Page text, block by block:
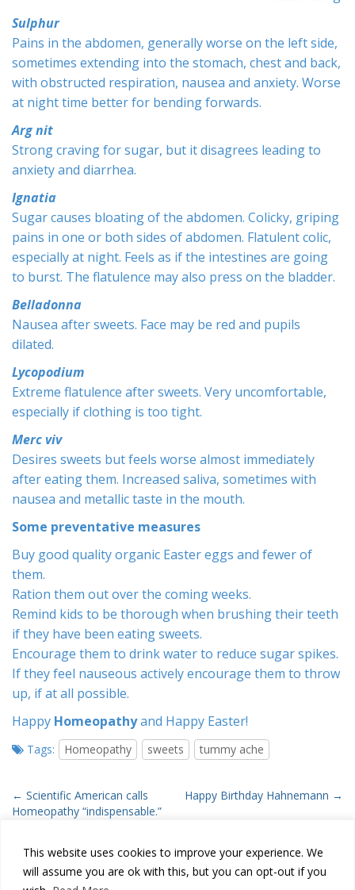
This website uses cookies to improve your experience. We
will assume you are ok with this, but you can opt-out if you
Sulphur
Pains in the abdomen, generally worse on the left side,
sometimes extending into the stomach, chest and back,
with obstructed respiration, nausea and anxiety. Worse
at night time better for bending forwards.
Arg nit
Strong craving for sugar, but it disagrees leading to
anxiety and diarrhea.
Ignatia
Sugar causes bloating of the abdomen. Colicky, griping
pains in one or both sides of abdomen. Flatulent colic,
especially at night. Feels as if the intestines are going
to burst. The flatulence may also press on the bladder.
Belladonna
Nausea after sweets. Face may be red and pupils
dilated.
Lycopodium
Extreme flatulence after sweets. Very uncomfortable,
especially if clothing is too tight.
Merc viv
Desires sweets but feels worse almost immediately
after eating them. Increased saliva, sometimes with
nausea and metallic taste in the mouth.
Some preventative measures
Buy good quality organic Easter eggs and fewer of
them.
Ration them out over the coming weeks.
Remind kids to be thorough when brushing their teeth
if they have been eating sweets.
Encourage them to drink water to reduce sugar spikes.
If they feel nauseous actively encourage them to throw
up, if at all possible.
Happy Homeopathyand Happy Easter!
Tags: Homeopathy sweets tummy ache
P
o
← Scientific American calls
Homeopathy “indispensable.”
Happy Birthday Hahnemann →